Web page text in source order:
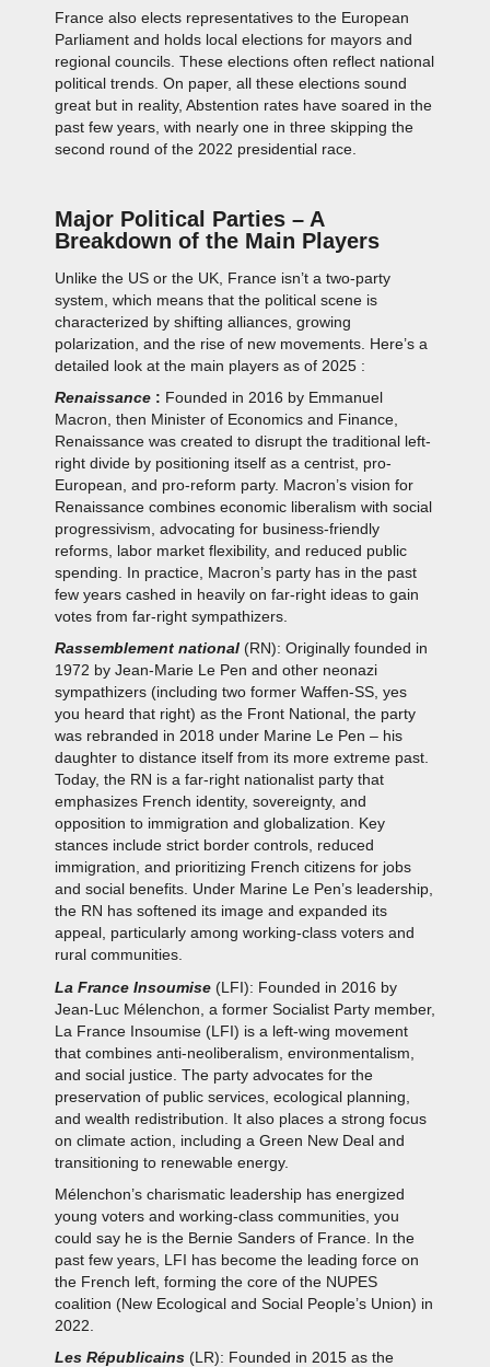
France also elects representatives to the European
Parliament and holds local elections for mayors and
regional councils. These elections often reflect national
political trends. On paper, all these elections sound
great but in reality, Abstention rates have soared in the
past few years, with nearly one in three skipping the
second round of the 2022 presidential race.
Major Political Parties – A
Breakdown of the Main Players
Unlike the US or the UK, France isn’t a two-party
system, which means that the political scene is
characterized by shifting alliances, growing
polarization, and the rise of new movements. Here’s a
detailed look at the main players as of 2025 :
Renaissance : Founded in 2016 by Emmanuel
Macron, then Minister of Economics and Finance,
Renaissance was created to disrupt the traditional left-
right divide by positioning itself as a centrist, pro-
European, and pro-reform party. Macron’s vision for
Renaissance combines economic liberalism with social
progressivism, advocating for business-friendly
reforms, labor market flexibility, and reduced public
spending. In practice, Macron’s party has in the past
few years cashed in heavily on far-right ideas to gain
votes from far-right sympathizers.
Rassemblement national (RN): Originally founded in
1972 by Jean-Marie Le Pen and other neonazi
sympathizers (including two former Waffen-SS, yes
you heard that right) as the Front National, the party
was rebranded in 2018 under Marine Le Pen – his
daughter to distance itself from its more extreme past.
Today, the RN is a far-right nationalist party that
emphasizes French identity, sovereignty, and
opposition to immigration and globalization. Key
stances include strict border controls, reduced
immigration, and prioritizing French citizens for jobs
and social benefits. Under Marine Le Pen’s leadership,
the RN has softened its image and expanded its
appeal, particularly among working-class voters and
rural communities.
La France Insoumise (LFI): Founded in 2016 by
Jean-Luc Mélenchon, a former Socialist Party member,
La France Insoumise (LFI) is a left-wing movement
that combines anti-neoliberalism, environmentalism,
and social justice. The party advocates for the
preservation of public services, ecological planning,
and wealth redistribution. It also places a strong focus
on climate action, including a Green New Deal and
transitioning to renewable energy.
Mélenchon’s charismatic leadership has energized
young voters and working-class communities, you
could say he is the Bernie Sanders of France. In the
past few years, LFI has become the leading force on
the French left, forming the core of the NUPES
coalition (New Ecological and Social People’s Union) in
2022.
Les Républicains (LR): Founded in 2015 as the